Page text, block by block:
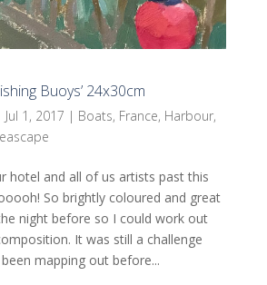
Buoys’ 24x30cm
Jul 1, 2017 | Boats, France, Harbour,
hotel and all of us artists past this
So brightly coloured and great
night before so I could work out
It was still a challenge
mapping out before...